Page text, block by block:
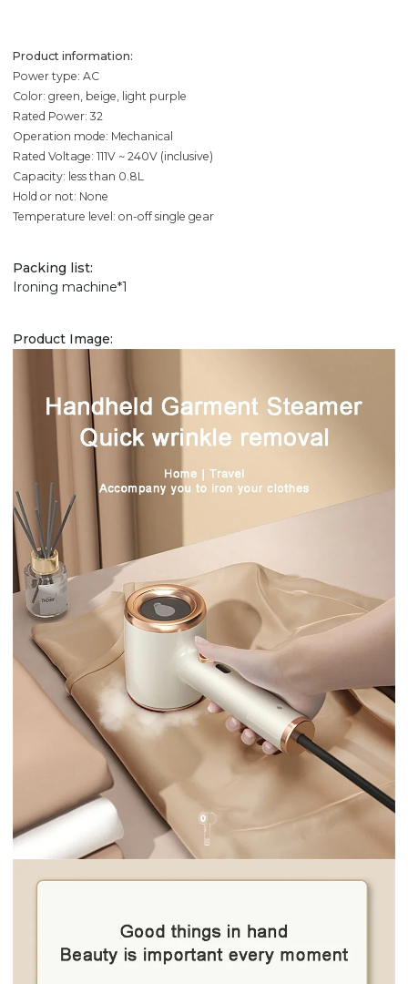
Product information:
Power type: AC
Color: green, beige, light purple
Rated Power: 32
Operation mode: Mechanical
Rated Voltage: 111V ~ 240V (inclusive)
Capacity: less than 0.8L
Hold or not: None
Temperature level: on-off single gear
Packing list:
Ironing machine*1
Product Image: